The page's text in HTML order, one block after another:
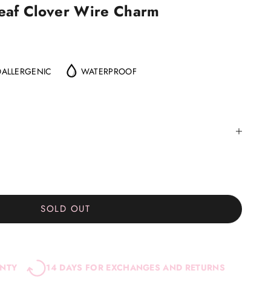
Clover Wire Charm
WATERPROOF
SOLD OUT
14 DAYS FOR EXCHANGES AND RETURNS